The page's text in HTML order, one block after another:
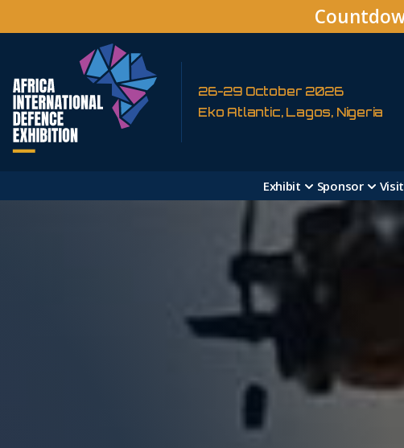
26-29 October 2026
Eko Atlantic, Lagos, Nigeria
Exhibit Sponsor Visit